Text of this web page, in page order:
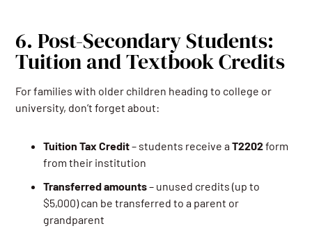
6. Post-Secondary Students:
Tuition and Textbook Credits
For families with older children heading to college or
university, don’t forget about:
Tuition Tax Credit– students receive aT2202form
from their institution
Transferred amounts– unused credits (up to
$5,000) can be transferred to a parent or
grandparent